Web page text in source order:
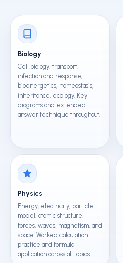
Biology
Cell biology, transport,
infection and response,
bioenergetics, homeostasis,
inheritance, ecology. Key
diagrams and extended
answer technique throughout.
Physics
Energy, electricity, particle
model, atomic structure,
forces, waves, magnetism, and
space. Worked calculation
practice and formula
application across all topics.